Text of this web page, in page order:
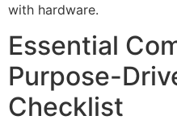
with hardware.
Essential
Purpose-
Checklist